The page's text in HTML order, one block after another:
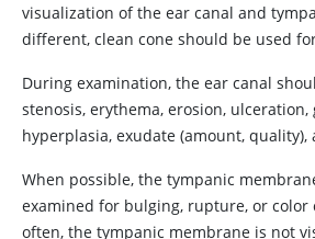
visualization of the ear canal and
different, clean cone should be used
During examination, the ear canal
stenosis, erythema, erosion,
hyperplasia, exudate (amount, quality),
When possible, the tympanic
examined for bulging, rupture, or color
often, the tympanic membrane is not